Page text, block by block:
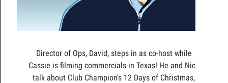
Director of Ops, David, steps in as co-host while
Cassie is filming commercials in Texas! He and Nick
talk about Club Champion's 12 Days of Christmas,